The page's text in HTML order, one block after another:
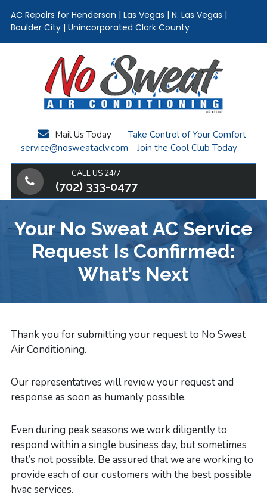
AC Repairs for Henderson | Las Vegas | N. Las Vegas |
Boulder City | Unincorporated Clark County
Mail Us Today
service@nosweataclv.com
Take Control of Your Comfort
Join the Cool Club Today
CALL US 24/7
(702) 333-0477
Your No Sweat AC Service
Request Is Confirmed:
What’s Next
Thank you for submitting your request to No Sweat
Air Conditioning.
Our representatives will review your request and
response as soon as humanly possible.
Even during peak seasons we work diligently to
respond within a single business day, but sometimes
that’s not possible. Be assured that we are working to
provide each of our customers with the best possible
hvac services.